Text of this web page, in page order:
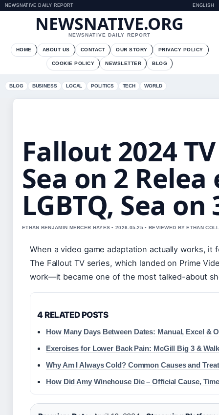
NEWSNATIVE DAILY REPORT ENGLISH
NEWSNATIVE.ORG
NEWSNATIVE DAILY REPORT
HOME ABOUT US CONTACT OUR STORY PRIVACY POLICY
COOKIE POLICY NEWSLETTER BLOG
BLOG BUSINESS LOCAL POLITICS TECH WORLD
Fallout 2024
Sea on 2 Relea
LGBTQ, Sea on
ETHAN BENJAMIN MERCER HAYES • 2026-05-25 • REVIEWED BY ETHAN
When a video game adaptation actually works, it
The Fallout TV series, which landed on Prime
work—it became one of the most talked-about
4 RELATED POSTS
How Many Days Between Dates: Manual, Excel &
Exercises for Lower Back Pain: McGill Big 3 &
Why Am I Always Cold? Common Causes and
How Did Amy Winehouse Die – Official Cause,